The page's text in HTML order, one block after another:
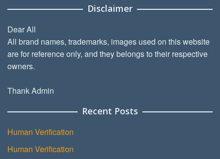
Disclaimer
Dear All
All brand names, trademarks, images used on this website
are for reference only, and they belongs to their respective
owners.
Thank Admin
Recent Posts
Human Verification
Human Verification